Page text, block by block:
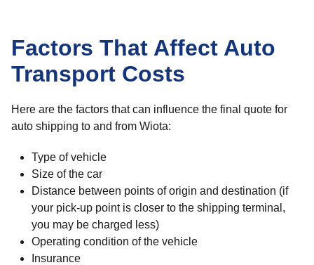
Factors That Affect Auto
Transport Costs
Here are the factors that can influence the final quote for
auto shipping to and from Wiota:
Type of vehicle
Size of the car
Distance between points of origin and destination (if
your pick-up point is closer to the shipping terminal,
you may be charged less)
Operating condition of the vehicle
Insurance